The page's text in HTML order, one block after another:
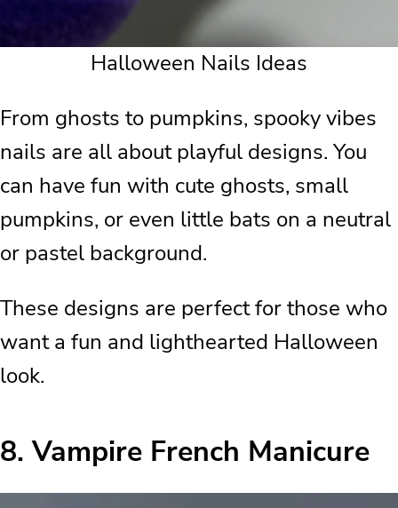
Halloween Nails Ideas
From ghosts to pumpkins, spooky vibes
nails are all about playful designs. You
can have fun with cute ghosts, small
pumpkins, or even little bats on a neutral
or pastel background.
These designs are perfect for those who
want a fun and lighthearted Halloween
look.
8.Vampire French Manicure